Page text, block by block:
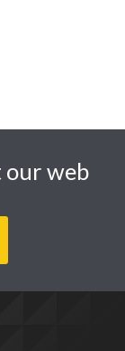
our web